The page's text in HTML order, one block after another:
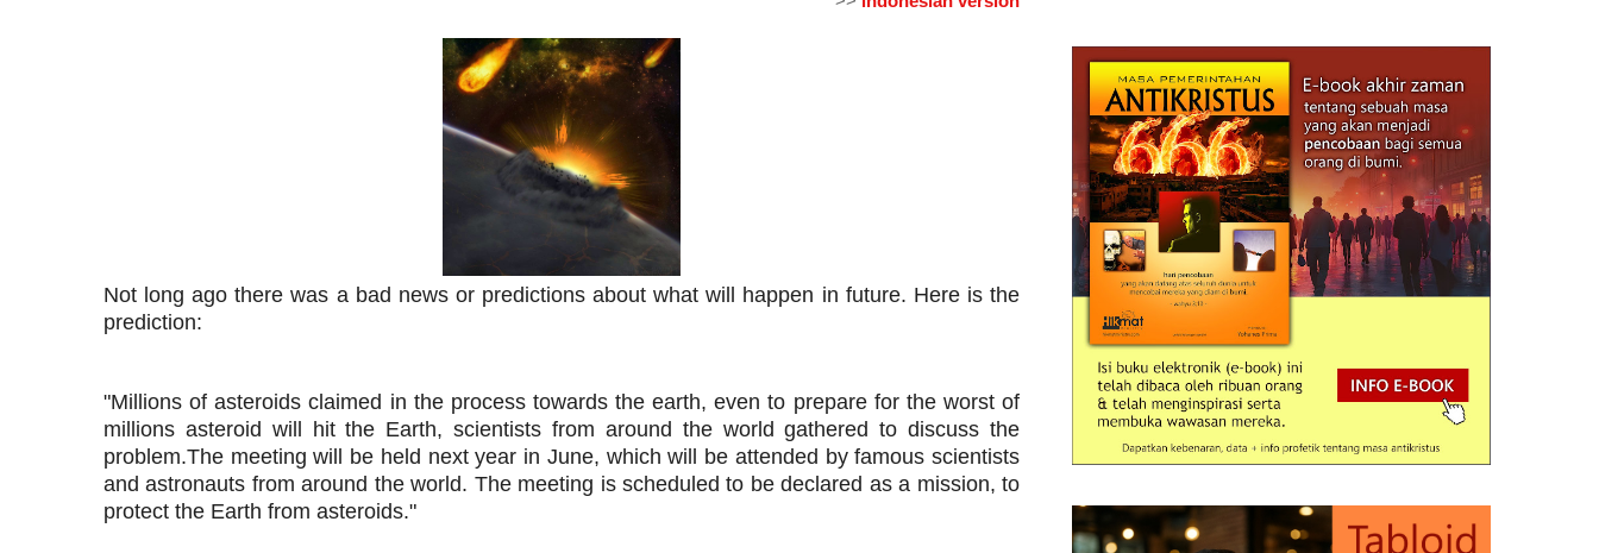
Not long ago there was a bad news or predictions about what will happen in future. Here is the
prediction:
"Millions of asteroids claimed in the process towards the earth, even to prepare for the worst of
millions asteroid will hit the Earth, scientists from around the world gathered to discuss the
problem.The meeting will be held next year in June, which will be attended by famous scientists
and astronauts from around the world. The meeting is scheduled to be declared as a mission, to
protect the Earth from asteroids."